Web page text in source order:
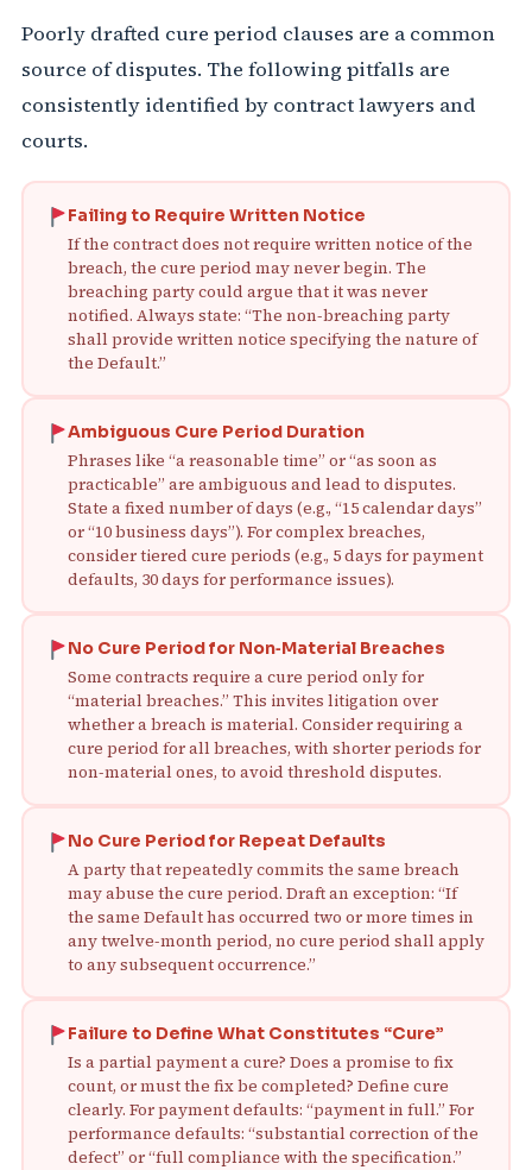
Poorly drafted cure period clauses are a common
source of disputes. The following pitfalls are
consistently identified by contract lawyers and
courts.
Failing to Require Written Notice
If the contract does not require written notice of the
breach, the cure period may never begin. The
breaching party could argue that it was never
notified. Always state: “The non‑breaching party
shall provide written notice specifying the nature of
the Default.”
Ambiguous Cure Period Duration
Phrases like “a reasonable time” or “as soon as
practicable” are ambiguous and lead to disputes.
State a fixed number of days (e.g., “15 calendar days”
or “10 business days”). For complex breaches,
consider tiered cure periods (e.g., 5 days for payment
defaults, 30 days for performance issues).
No Cure Period for Non‑Material Breaches
Some contracts require a cure period only for
“material breaches.” This invites litigation over
whether a breach is material. Consider requiring a
cure period for all breaches, with shorter periods for
non‑material ones, to avoid threshold disputes.
No Cure Period for Repeat Defaults
A party that repeatedly commits the same breach
may abuse the cure period. Draft an exception: “If
the same Default has occurred two or more times in
any twelve‑month period, no cure period shall apply
to any subsequent occurrence.”
Failure to Define What Constitutes “Cure”
Is a partial payment a cure? Does a promise to fix
count, or must the fix be completed? Define cure
clearly. For payment defaults: “payment in full.” For
performance defaults: “substantial correction of the
defect” or “full compliance with the specification.”